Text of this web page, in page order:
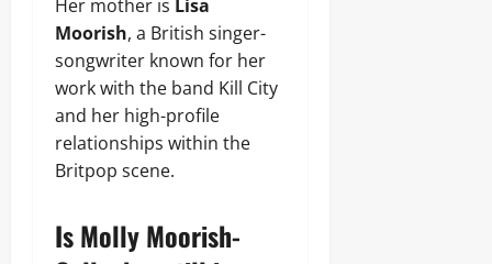
Her mother is Lisa
Moorish, a British singer-
songwriter known for her
work with the band Kill City
and her high-profile
relationships within the
Britpop scene.
Is Molly Moorish-